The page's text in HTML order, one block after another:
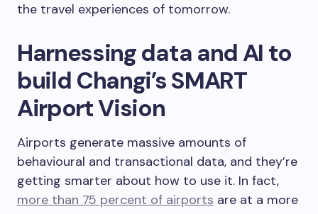
the travel experiences of tomorrow.
Harnessing data and AI to
build Changi’s SMART
Airport Vision
Airports generate massive amounts of
behavioural and transactional data, and they’re
getting smarter about how to use it. In fact,
more than 75 percent of airports are at a more